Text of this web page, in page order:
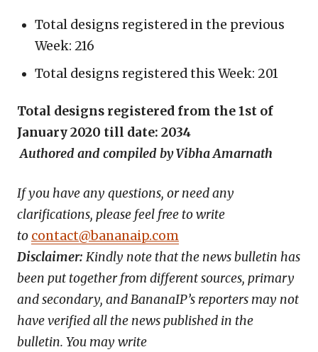
Total designs registered in the previous
Week: 216
Total designs registered this Week: 201
Total designs registered from the 1st of
January 2020 till date: 2034
Authored and compiled by Vibha Amarnath
If you have any questions, or need any
clarifications, please feel free to write
to contact@bananaip.com
Disclaimer: Kindly note that the news bulletin has
been put together from different sources, primary
and secondary, and BananaIP’s reporters may not
have verified all the news published in the
bulletin. You may write